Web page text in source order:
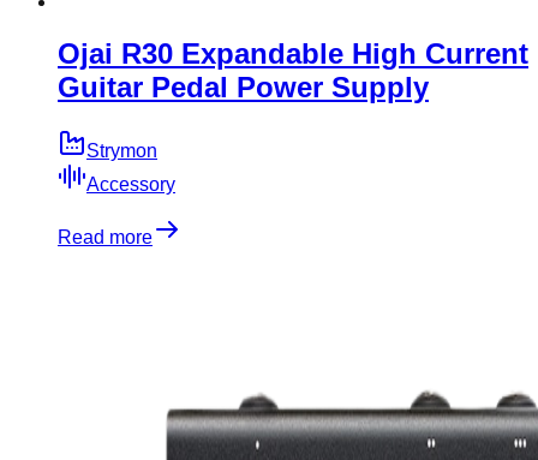
Ojai R30 Expandable High Current
Guitar Pedal Power Supply
Strymon
Accessory
Read more